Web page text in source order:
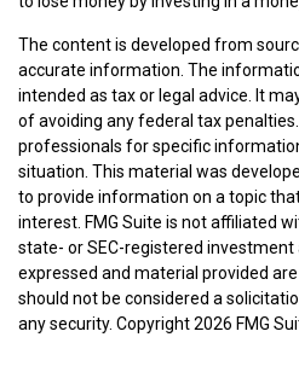
The content is developed from
accurate information. The
intended as tax or legal advice. It
of avoiding any federal tax
professionals for specific
situation. This material was
to provide information on a topic
interest. FMG Suite is not affiliated
state- or SEC-registered
expressed and material provided
should not be considered a
any security. Copyright2026 FMG